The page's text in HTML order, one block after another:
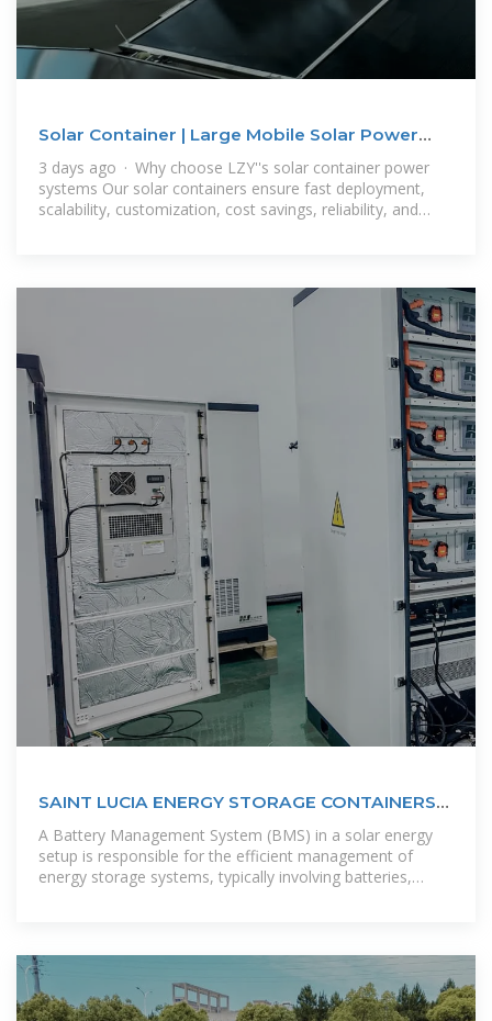
Solar Container | Large Mobile Solar Power
Systems
3 days ago · Why choose LZY''s solar container power
systems Our solar containers ensure fast deployment,
scalability, customization, cost savings, reliability, and
SAINT LUCIA ENERGY STORAGE CONTAINERS
A Battery Management System (BMS) in a solar energy
setup is responsible for the efficient management of
energy storage systems, typically involving batteries,